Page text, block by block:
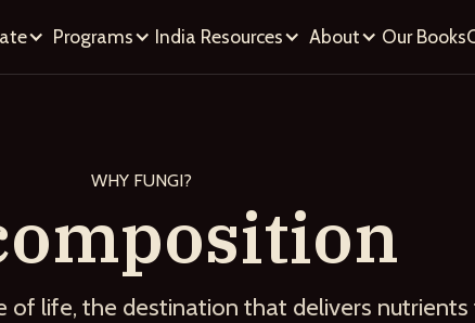
Programs India Resources About Our Books
WHY FUNGI?
of life, the destination that delivers